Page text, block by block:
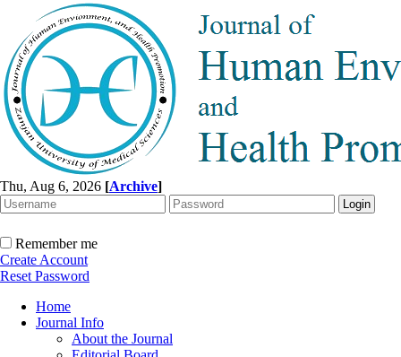
Thu, Aug 6, 2026 [Archive]
Remember me
Create Account
Reset Password
Home
Journal Info
About the Journal